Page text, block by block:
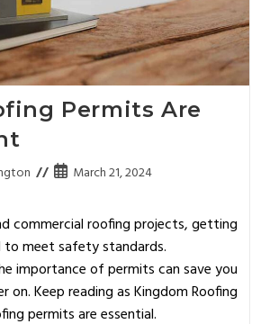
Permits Are
March 21, 2024
commercial roofing projects, getting
to meet safety standards.
importance of permits can save you
on. Keep reading as Kingdom Roofing
permits are essential.